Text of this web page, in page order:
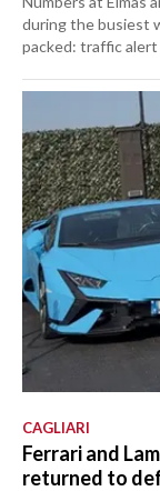
during the busiest
packed: traffic alert
CAGLIARI
Ferrari and
returned to